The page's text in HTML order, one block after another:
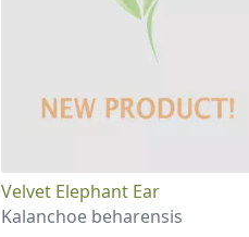
Velvet Elephant Ear
Kalanchoe beharensis